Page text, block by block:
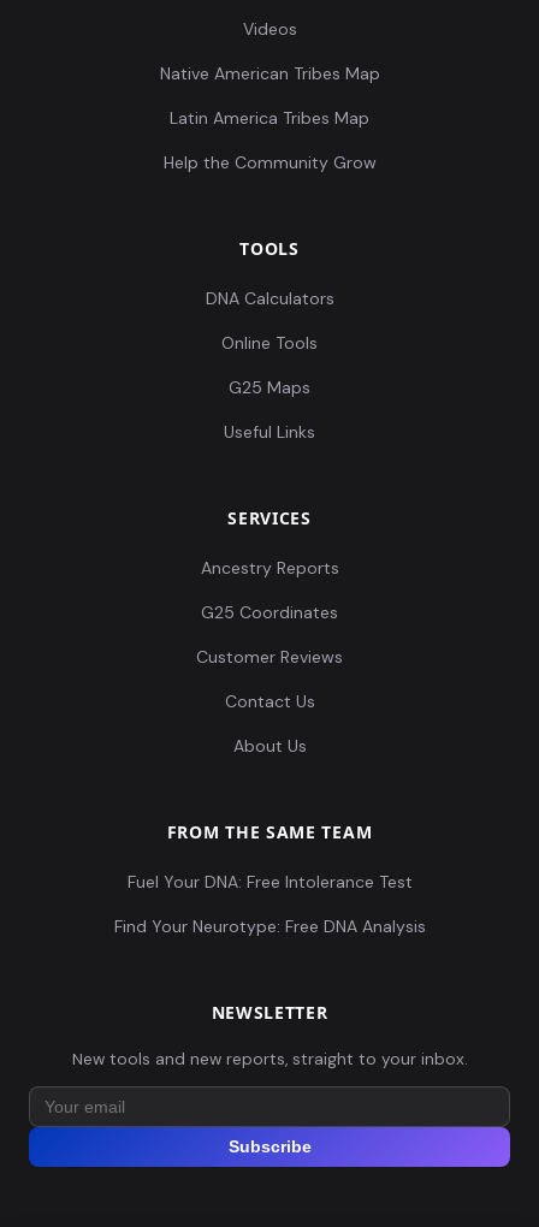
Videos
Native American Tribes Map
Latin America Tribes Map
Help the Community Grow
TOOLS
DNA Calculators
Online Tools
G25 Maps
Useful Links
SERVICES
Ancestry Reports
G25 Coordinates
Customer Reviews
Contact Us
About Us
FROM THE SAME TEAM
Fuel Your DNA: Free Intolerance Test
Find Your Neurotype: Free DNA Analysis
NEWSLETTER
New tools and new reports, straight to your inbox.
Subscribe